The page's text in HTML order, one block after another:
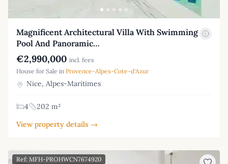
Magnificent Architectural Villa With Swimming
Pool And Panoramic…
€2,990,000 incl. fees
House for Sale in Provence-Alpes-Cote-d'Azur
Nice, Alpes-Maritimes
4
202 m²
View property details →
Ref: MFH-PROHWCN7674920